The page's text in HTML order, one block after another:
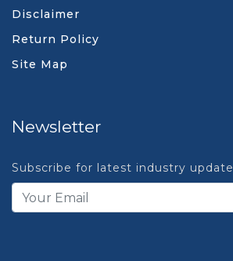
Disclaimer
Return Policy
Site Map
Newsletter
Subscribe for latest industry update